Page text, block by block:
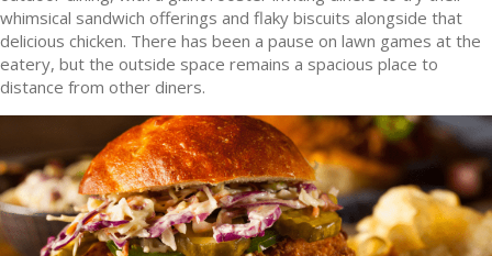
whimsical sandwich offerings and flaky biscuits alongside that
delicious chicken. There has been a pause on lawn games at the
eatery, but the outside space remains a spacious place to
distance from other diners.